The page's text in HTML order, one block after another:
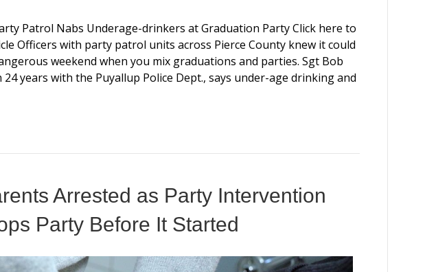
Patrol Nabs Underage-drinkers at Graduation Party Click here to
Officers with party patrol units across Pierce County knew it could
weekend when you mix graduations and parties. Sgt Bob
years with the Puyallup Police Dept., says under-age drinking and
Arrested as Party Intervention
Party Before It Started